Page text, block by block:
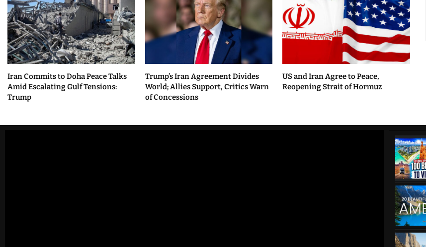
Iran Commits to Doha Peace Talks
Amid Escalating Gulf Tensions:
Trump
Trump’s Iran Agreement Divides
World; Allies Support, Critics Warn
of Concessions
US and Iran Agree to Peace,
Reopening Strait of Hormuz